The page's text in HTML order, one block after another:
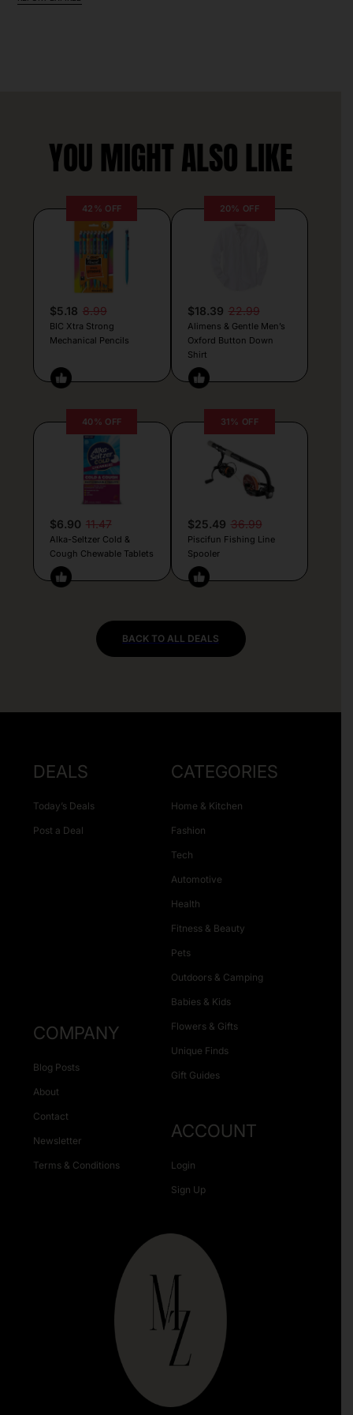
YOU MIGHT ALSO LIKE
42% OFF
$5.18 8.99
BIC Xtra Strong
Mechanical Pencils
20% OFF
$18.39 22.99
Alimens & Gentle Men’s
Oxford Button Down
Shirt
40% OFF
$6.90 11.47
Alka-Seltzer Cold &
Cough Chewable Tablets
31% OFF
$25.49 36.99
Piscifun Fishing Line
Spooler
BACK TO ALL DEALS
DEALS
Today’s Deals
Post a Deal
CATEGORIES
Home & Kitchen
Fashion
Tech
Automotive
Health
Fitness & Beauty
Pets
Outdoors & Camping
Babies & Kids
Flowers & Gifts
Unique Finds
Gift Guides
COMPANY
Blog Posts
About
Contact
Newsletter
Terms & Conditions
ACCOUNT
Login
Sign Up